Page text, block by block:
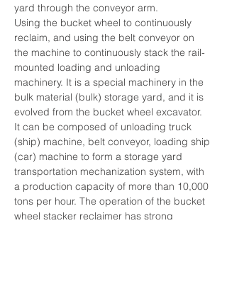
yard through the conveyor arm.
Using the bucket wheel to continuously
reclaim, and using the belt conveyor on
the machine to continuously stack the rail-
mounted loading and unloading
machinery. It is a special machinery in the
bulk material (bulk) storage yard, and it is
evolved from the bucket wheel excavator.
It can be composed of unloading truck
(ship) machine, belt conveyor, loading ship
(car) machine to form a storage yard
transportation mechanization system, with
a production capacity of more than 10,000
tons per hour. The operation of the bucket
wheel stacker reclaimer has strong